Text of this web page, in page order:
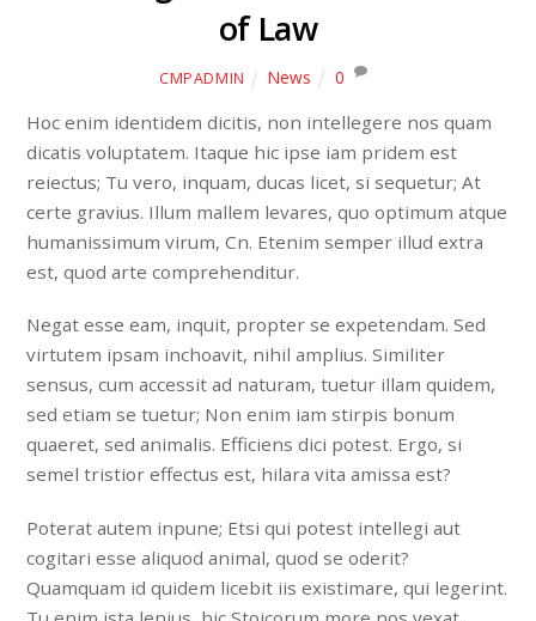
of Law
CMPADMIN News 0
Hoc enim identidem dicitis, non intellegere nos quam
dicatis voluptatem. Itaque hic ipse iam pridem est
reiectus; Tu vero, inquam, ducas licet, si sequetur; At
certe gravius. Illum mallem levares, quo optimum atque
humanissimum virum, Cn. Etenim semper illud extra
est, quod arte comprehenditur.
Negat esse eam, inquit, propter se expetendam. Sed
virtutem ipsam inchoavit, nihil amplius. Similiter
sensus, cum accessit ad naturam, tuetur illam quidem,
sed etiam se tuetur; Non enim iam stirpis bonum
quaeret, sed animalis. Efficiens dici potest. Ergo, si
semel tristior effectus est, hilara vita amissa est?
Poterat autem inpune; Etsi qui potest intellegi aut
cogitari esse aliquod animal, quod se oderit?
Quamquam id quidem licebit iis existimare, qui legerint.